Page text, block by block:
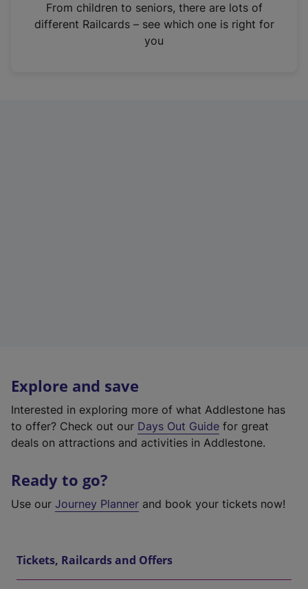
n
From children to seniors, there are lots of
different Railcards – see which one is right for
you
Explore and save
Interested in exploring more of what Addlestone has
to offer? Check out our Days Out Guide for great
deals on attractions and activities in Addlestone.
Ready to go?
Use our Journey Planner and book your tickets now!
Tickets, Railcards and Offers